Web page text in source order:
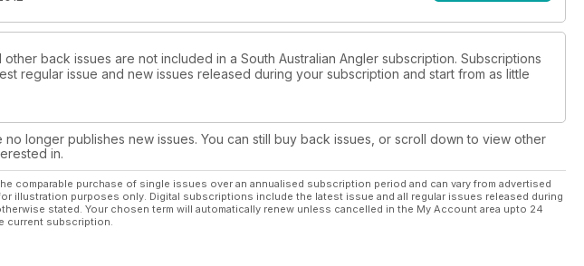
other back issues are not included in a South Australian Angler subscription. Subscriptions
regular issue and new issues released during your subscription and start from as little
no longer publishes new issues. You can still buy back issues, or scroll down to view other
in.
comparable purchase of single issues over an annualised subscription period and can vary from advertised
illustration purposes only. Digital subscriptions include the latest issue and all regular issues released during
stated. Your chosen term will automatically renew unless cancelled in the My Account area upto 24
current subscription.